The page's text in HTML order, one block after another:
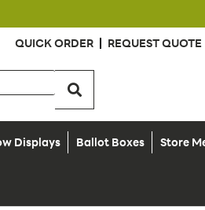
QUICK ORDER REQUEST QUOTE
Displays Ballot Boxes Store